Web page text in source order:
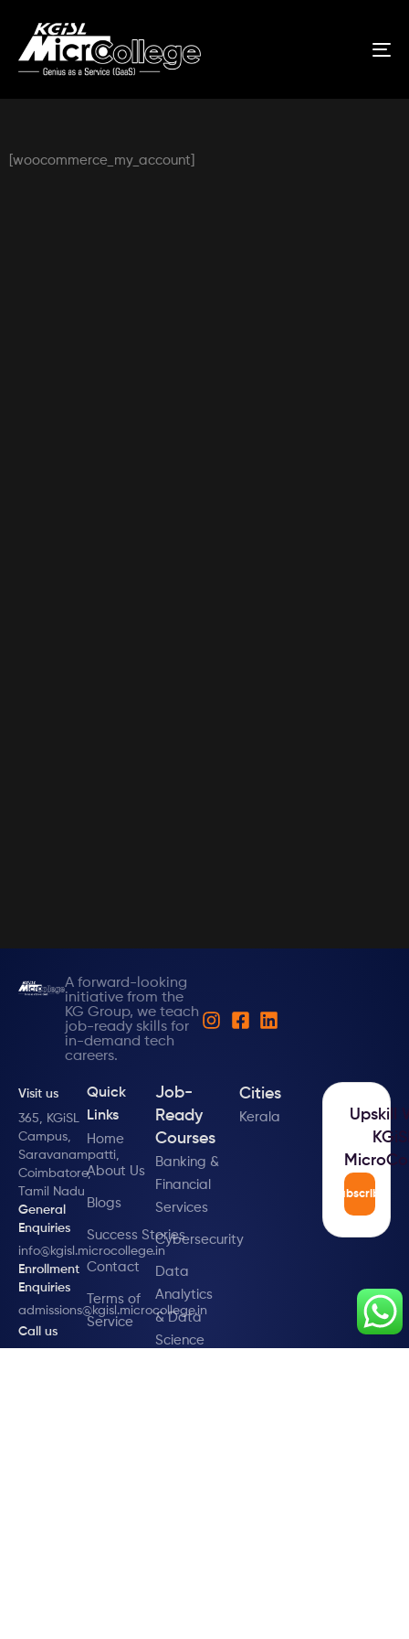
[woocommerce_my_account]
A forward-looking
initiative from the
KG Group, we teach
job-ready skills for
in-demand tech
careers.
Quick
Links
Home
About Us
Blogs
Success Stories
Contact
Terms of
Service
Job-
Ready
Courses
Banking &
Financial
Services
Cybersecurity
Data
Analytics
& Data
Science
Cities
Kerala
Upskill
Subscribe
Visit us
365, KGiSL
Campus,
Saravanampatti,
Coimbatore,
Tamil Nadu
General
Enquiries
info@kgisl.microcollege.in
Enrollment
Enquiries
admissions@kgisl.microcollege.in
Call us